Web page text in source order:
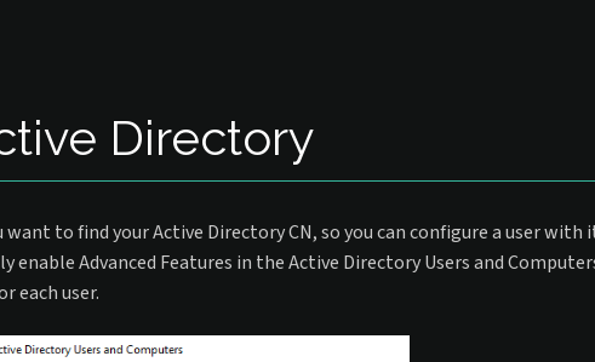
Directory
want to find your Active Directory CN, so you can configure a user
enable Advanced Features in the Active Directory Users and
each user.